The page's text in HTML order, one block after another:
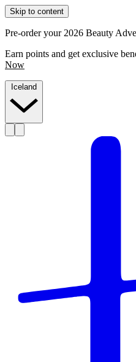
Skip to content
Pre-order your 2026 Beauty
Earn points and get exclusive
Now